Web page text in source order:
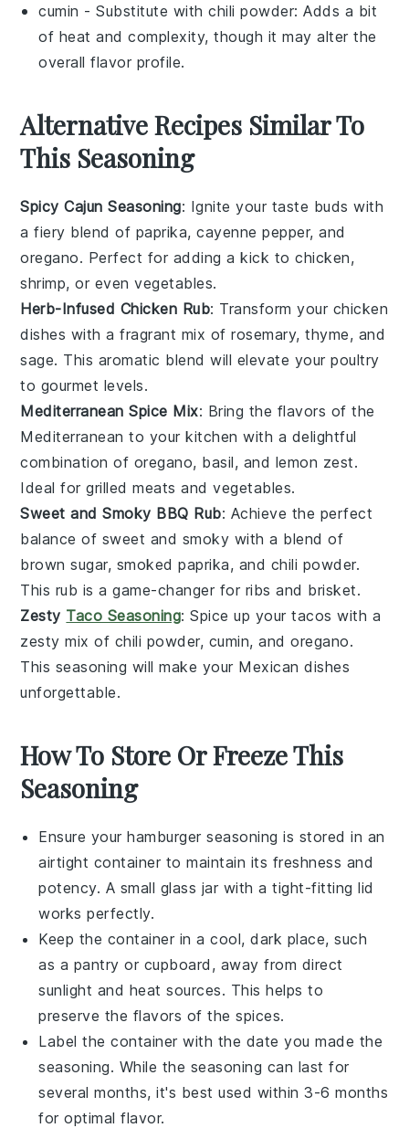
cumin - Substitute withchili powder: Adds a bit
of heat and complexity, though it may alter the
overall flavor profile.
Alternative Recipes Similar To
This Seasoning
Spicy Cajun Seasoning: Ignite your taste buds with
a fiery blend of paprika,cayenne pepper, and
oregano. Perfect for adding a kick tochicken,
shrimp, or evenvegetables.
Herb-Infused Chicken Rub: Transform your chicken
dishes with a fragrant mix ofrosemary,thyme, and
sage. This aromatic blend will elevate yourpoultry
to gourmet levels.
Mediterranean Spice Mix: Bring the flavors of the
Mediterranean to your kitchen with a delightful
combination of oregano, basil, and lemon zest.
Ideal forgrilled meats andvegetables.
Sweet and Smoky BBQ Rub: Achieve the perfect
balance of sweet and smoky with a blend of
brown sugar, smoked paprika, and chili powder.
This rub is a game-changer for ribs and brisket.
Zesty Taco Seasoning: Spice up yourtacos with a
zesty mix of chili powder, cumin, andoregano.
This seasoning will make your Mexican dishes
unforgettable.
How To Store Or Freeze This
Seasoning
Ensure yourhamburger seasoning is stored in an
airtight container to maintain its freshness and
potency. A small glass jar with a tight-fitting lid
works perfectly.
Keep the container in a cool, dark place, such
as a pantry or cupboard, away from direct
sunlight and heat sources. This helps to
preserve the flavors of thespices.
Label the container with the date you made the
seasoning. While the seasoning can last for
several months, it's best used within 3-6 months
for optimal flavor.